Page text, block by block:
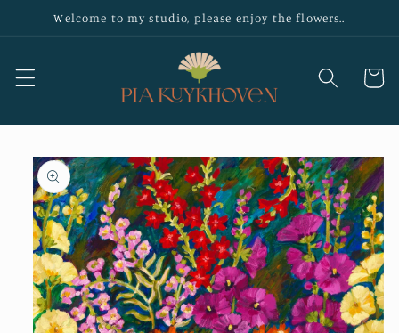
Skip to
Welcome to my studio, please enjoy the flowers..
Cart
Skip to
product
information